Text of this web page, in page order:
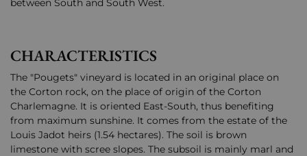
CHARACTERISTICS
The "Pougets" vineyard is located in an original place on
the Corton rock, on the place of origin of the Corton
Charlemagne. It is oriented East-South, thus benefiting
from maximum sunshine. It comes from the estate of the
Louis Jadot heirs (1.54 hectares). The soil is brown
limestone with scree slopes. The subsoil is mainly marl and